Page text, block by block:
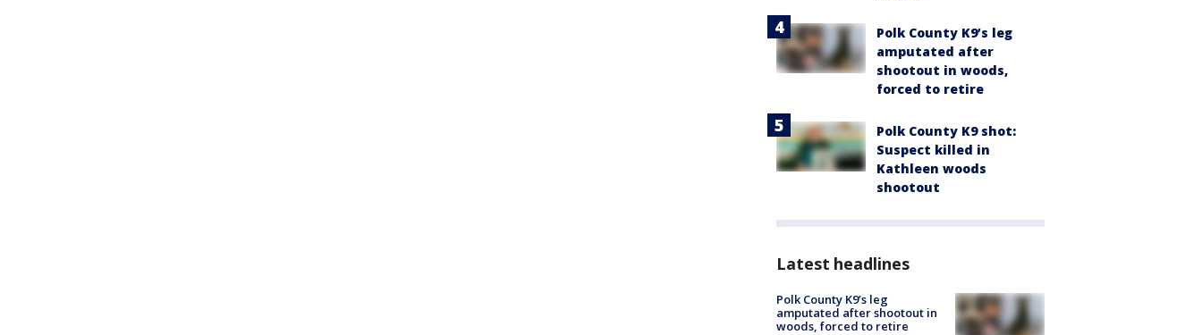
Polk County K9’s leg
amputated after
shootout in woods,
forced to retire
Polk County K9 shot:
Suspect killed in
Kathleen woods
shootout
Latest headlines
Polk County K9’s leg
amputated after shootout in
woods, forced to retire